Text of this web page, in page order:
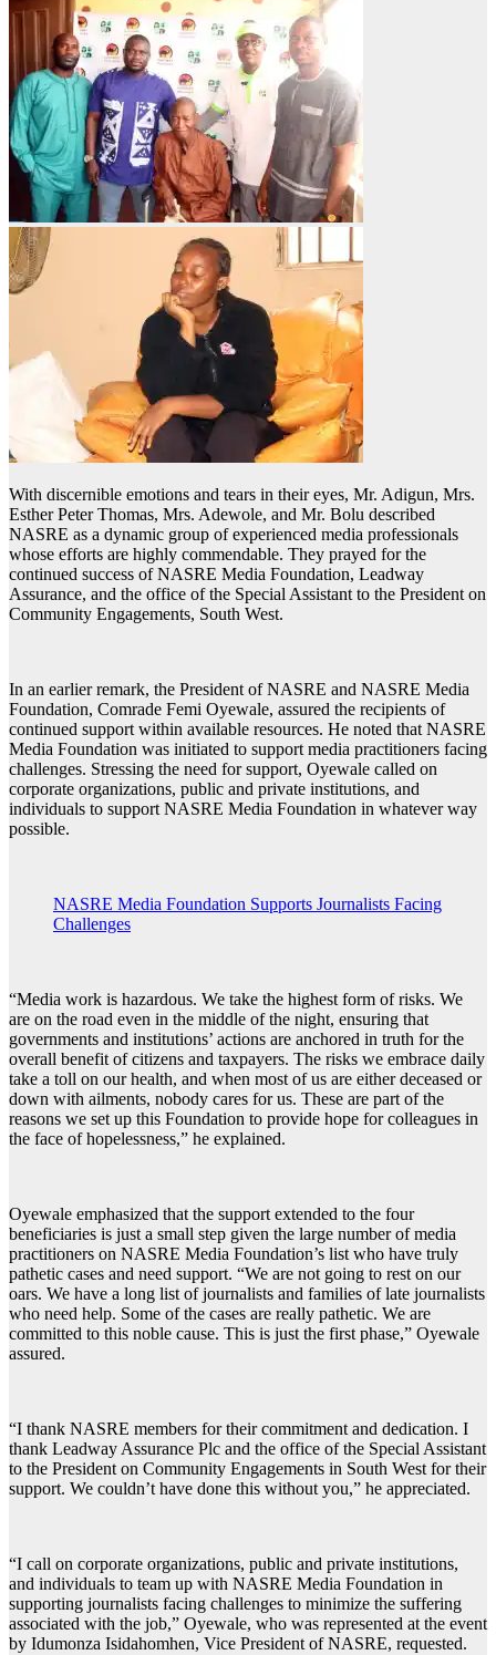
With discernible emotions and tears in their eyes, Mr. Adigun, Mrs.
Esther Peter Thomas, Mrs. Adewole, and Mr. Bolu described
NASRE as a dynamic group of experienced media professionals
whose efforts are highly commendable. They prayed for the
continued success of NASRE Media Foundation, Leadway
Assurance, and the office of the Special Assistant to the President on
Community Engagements, South West.
In an earlier remark, the President of NASRE and NASRE Media
Foundation, Comrade Femi Oyewale, assured the recipients of
continued support within available resources. He noted that NASRE
Media Foundation was initiated to support media practitioners facing
challenges. Stressing the need for support, Oyewale called on
corporate organizations, public and private institutions, and
individuals to support NASRE Media Foundation in whatever way
possible.
NASRE Media Foundation Supports Journalists Facing
Challenges
“Media work is hazardous. We take the highest form of risks. We
are on the road even in the middle of the night, ensuring that
governments and institutions’ actions are anchored in truth for the
overall benefit of citizens and taxpayers. The risks we embrace daily
take a toll on our health, and when most of us are either deceased or
down with ailments, nobody cares for us. These are part of the
reasons we set up this Foundation to provide hope for colleagues in
the face of hopelessness,” he explained.
Oyewale emphasized that the support extended to the four
beneficiaries is just a small step given the large number of media
practitioners on NASRE Media Foundation’s list who have truly
pathetic cases and need support. “We are not going to rest on our
oars. We have a long list of journalists and families of late journalists
who need help. Some of the cases are really pathetic. We are
committed to this noble cause. This is just the first phase,” Oyewale
assured.
“I thank NASRE members for their commitment and dedication. I
thank Leadway Assurance Plc and the office of the Special Assistant
to the President on Community Engagements in South West for their
support. We couldn’t have done this without you,” he appreciated.
“I call on corporate organizations, public and private institutions,
and individuals to team up with NASRE Media Foundation in
supporting journalists facing challenges to minimize the suffering
associated with the job,” Oyewale, who was represented at the event
by Idumonza Isidahomhen, Vice President of NASRE, requested.